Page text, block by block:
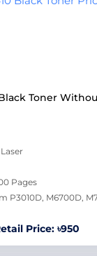
Toner
Pages
P3010D, M6700D,
Price: ৳950